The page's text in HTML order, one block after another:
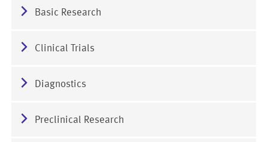
Basic Research
Clinical Trials
Diagnostics
Preclinical Research